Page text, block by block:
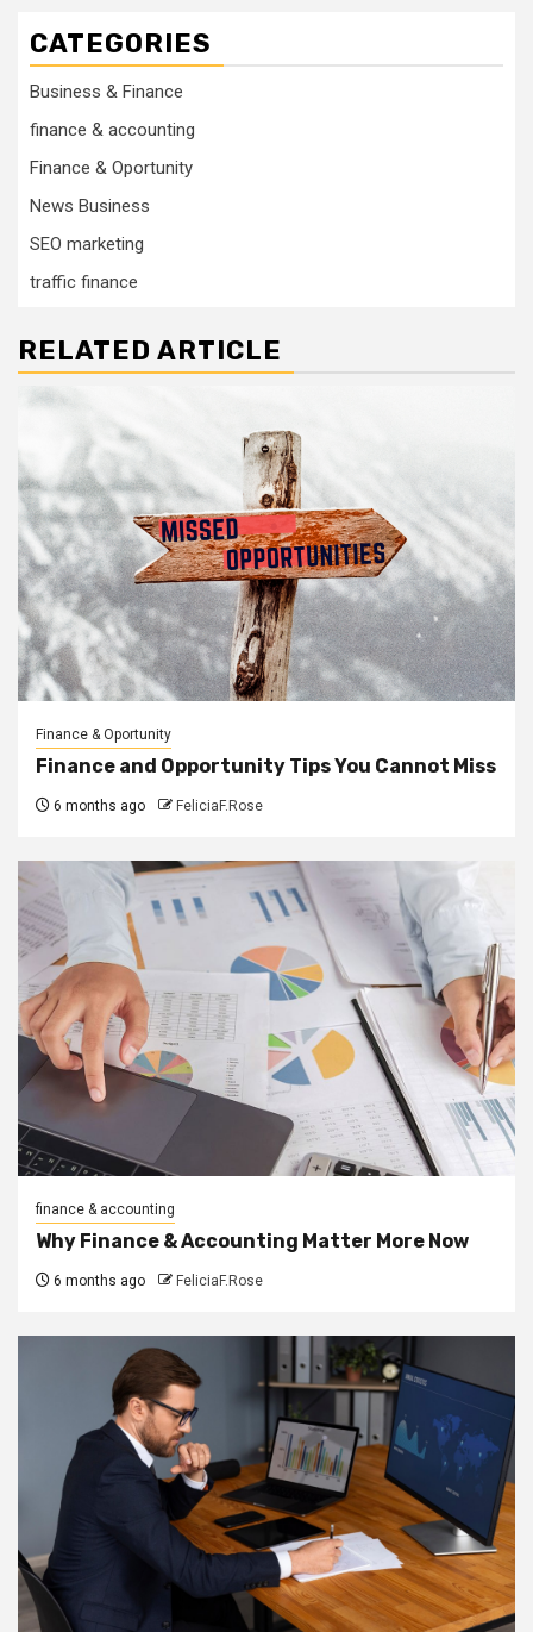
CATEGORIES
Business & Finance
finance & accounting
Finance & Oportunity
News Business
SEO marketing
traffic finance
RELATED ARTICLE
Finance & Oportunity
Finance and Opportunity Tips You Cannot Miss
6 months ago FeliciaF.Rose
finance & accounting
Why Finance & Accounting Matter More Now
6 months ago FeliciaF.Rose